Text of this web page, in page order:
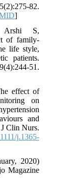
82.
]
Arshi S,
of family-
life style,
patients.
51.
effect of
on
and
Clin Nurs.
j.1365-
2020)
Magazine